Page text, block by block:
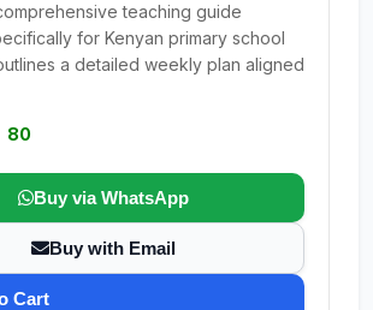
teaching guide
for Kenyan primary school
a detailed weekly plan aligned
80
Buy via WhatsApp
Buy with Email
Cart